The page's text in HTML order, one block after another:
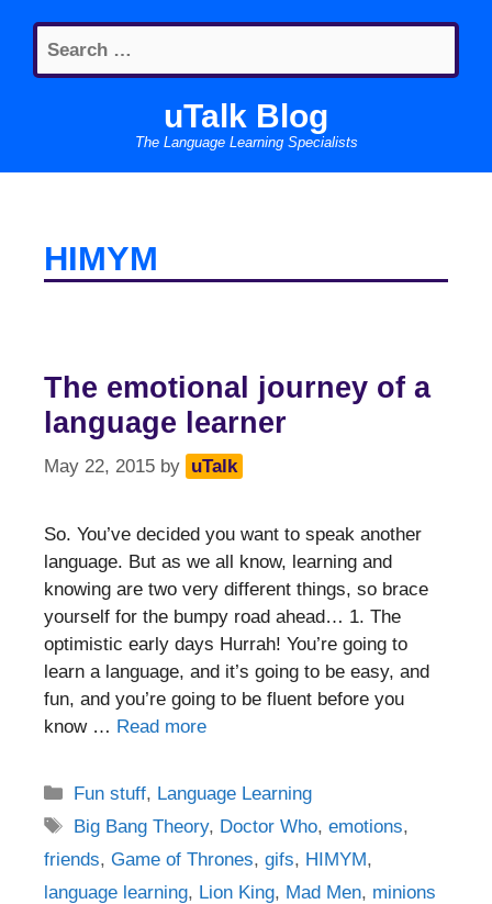
content
Search
for:
uTalk Blog
The Language Learning Specialists
HIMYM
The emotional journey of a
language learner
May 22, 2015 by uTalk
So. You’ve decided you want to speak another
language. But as we all know, learning and
knowing are two very different things, so brace
yourself for the bumpy road ahead… 1. The
optimistic early days Hurrah! You’re going to
learn a language, and it’s going to be easy, and
fun, and you’re going to be fluent before you
know … Read more
Categories
Fun stuff, Language Learning
Tags
Big Bang Theory, Doctor Who,emotions,
friends, Game of Thrones, gifs, HIMYM,
language learning, Lion King, Mad Men, minions